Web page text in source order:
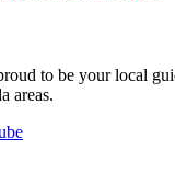
to be your local
areas.